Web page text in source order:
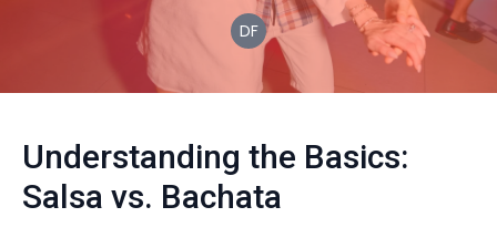
DF
Understanding the Basics:
Salsa vs. Bachata